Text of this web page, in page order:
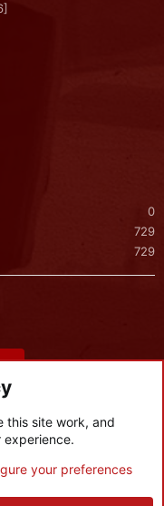
0
729
729
S
this site work, and
experience.
your preferences